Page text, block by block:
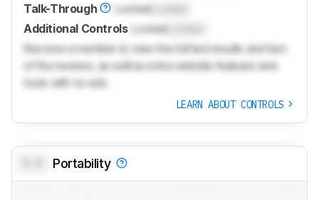
Talk-Through
LockedLocked
Additional Controls Locked
Become a member to view the full test results and text
of the reviews, as well as extra website features and
tools with no ads.
LEARN ABOUT CONTROLS
Portability